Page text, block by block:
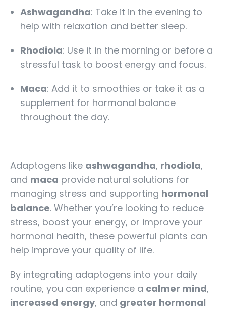
Ashwagandha: Take it in the evening to
help with relaxation and better sleep.
Rhodiola: Use it in the morning or before a
stressful task to boost energy and focus.
Maca: Add it to smoothies or take it as a
supplement for hormonal balance
throughout the day.
Adaptogens like ashwagandha, rhodiola,
and maca provide natural solutions for
managing stress and supporting hormonal
balance. Whether you’re looking to reduce
stress, boost your energy, or improve your
hormonal health, these powerful plants can
help improve your quality of life.
By integrating adaptogens into your daily
routine, you can experience a calmer mind,
increased energy, and greater hormonal